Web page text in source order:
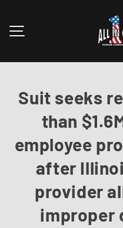
Skip to content
Suit seeks
than
employee
after
provider
improper